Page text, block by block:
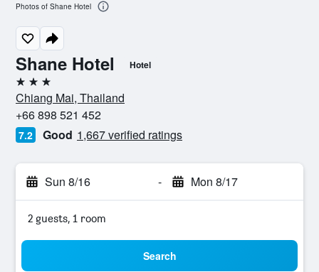
Shane Hotel Hotel
3 stars
Chiang Mai, Thailand
+66 898 521 452
7.2 Good 1,667 verified ratings
Sun 8/16 - Mon 8/17
2 guests, 1 room
Search
Photos of Shane Hotel